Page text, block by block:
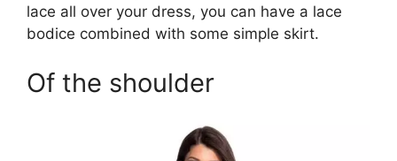
lace all over your dress, you can have a lace
bodice combined with some simple skirt.
Of the shoulder